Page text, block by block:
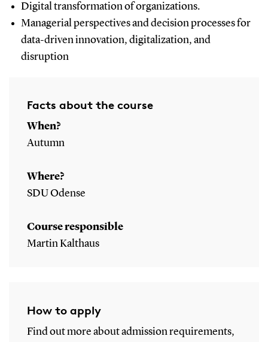
Digital transformation of organizations.
Managerial perspectives and decision processes for
data-driven innovation, digitalization, and
disruption
Facts about the course
When?
Autumn
Where?
SDU Odense
Course responsible
Martin Kalthaus
How to apply
Find out more about admission requirements,